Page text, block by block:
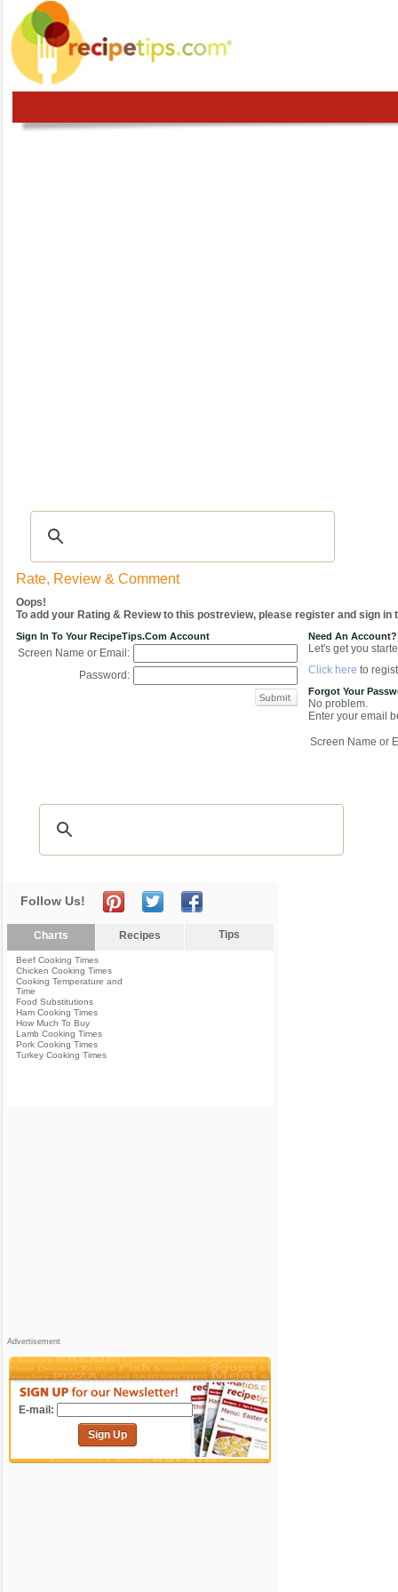
Rate, Review & Comment
Oops!
To add your Rating & Review to this postreview, please register and sign in
Sign In To Your RecipeTips.com Account
Screen Name or Email:
Password:
Need An Account?
Let's get you
Click here to
Forgot Your
No problem.
Enter your email
Screen Name or
Follow Us!
Charts Recipes Tips
Beef Cooking Times
Chicken Cooking Times
Cooking Temperature and
Time
Food Substitutions
Ham Cooking Times
How Much To Buy
Lamb Cooking Times
Pork Cooking Times
Turkey Cooking Times
Advertisement
E-mail:
Sign Up